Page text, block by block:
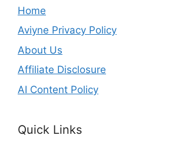
Home
Aviyne Privacy Policy
About Us
Affiliate Disclosure
AI Content Policy
Quick Links